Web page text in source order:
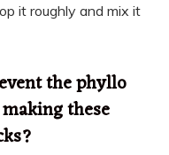
it roughly and mix it
the phyllo
these